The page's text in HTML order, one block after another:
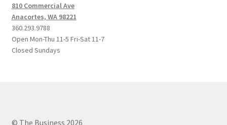
810 Commercial Ave
Anacortes, WA 98221
360.293.9788
Open Mon-Thu 11-5 Fri-Sat 11-7
Closed Sundays
© The Business 2026